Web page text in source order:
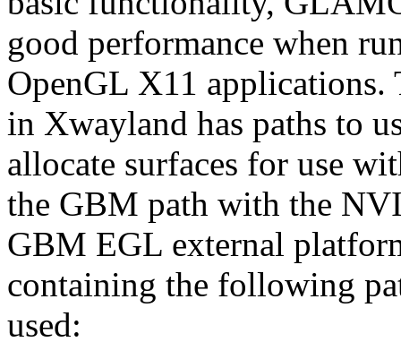
good performance when
OpenGL X11
in Xwayland has paths to
allocate surfaces for use
the GBM path with the
GBM EGL external
containing the following
used: